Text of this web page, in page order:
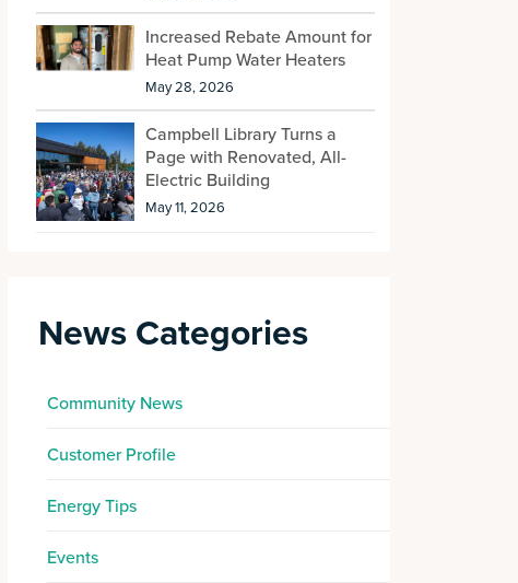
Increased Rebate Amount for
Heat Pump Water Heaters
May 28, 2026
Campbell Library Turns a
Page with Renovated, All-
Electric Building
May 11, 2026
News Categories
Community News
Customer Profile
Energy Tips
Events